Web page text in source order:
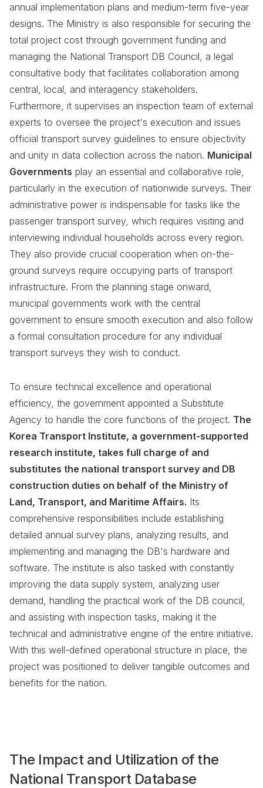
annual implementation plans and medium-term five-year
designs. The Ministry is also responsible for securing the
total project cost through government funding and
managing the National Transport DB Council, a legal
consultative body that facilitates collaboration among
central, local, and interagency stakeholders.
Furthermore, it supervises an inspection team of external
experts to oversee the project's execution and issues
official transport survey guidelines to ensure objectivity
and unity in data collection across the nation. Municipal
Governments play an essential and collaborative role,
particularly in the execution of nationwide surveys. Their
administrative power is indispensable for tasks like the
passenger transport survey, which requires visiting and
interviewing individual households across every region.
They also provide crucial cooperation when on-the-
ground surveys require occupying parts of transport
infrastructure. From the planning stage onward,
municipal governments work with the central
government to ensure smooth execution and also follow
a formal consultation procedure for any individual
transport surveys they wish to conduct.
To ensure technical excellence and operational
efficiency, the government appointed a Substitute
Agency to handle the core functions of the project. The
Korea Transport Institute, a government-supported
research institute, takes full charge of and
substitutes the national transport survey and DB
construction duties on behalf of the Ministry of
Land, Transport, and Maritime Affairs. Its
comprehensive responsibilities include establishing
detailed annual survey plans, analyzing results, and
implementing and managing the DB's hardware and
software. The institute is also tasked with constantly
improving the data supply system, analyzing user
demand, handling the practical work of the DB council,
and assisting with inspection tasks, making it the
technical and administrative engine of the entire initiative.
With this well-defined operational structure in place, the
project was positioned to deliver tangible outcomes and
benefits for the nation.
The Impact and Utilization of the
National Transport Database